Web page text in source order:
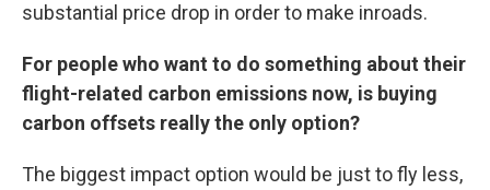
substantial price drop in order to make inroads.
For people who want to do something about their
flight-related carbon emissions now, is buying
carbon offsets really the only option?
The biggest impact option would be just to fly less,